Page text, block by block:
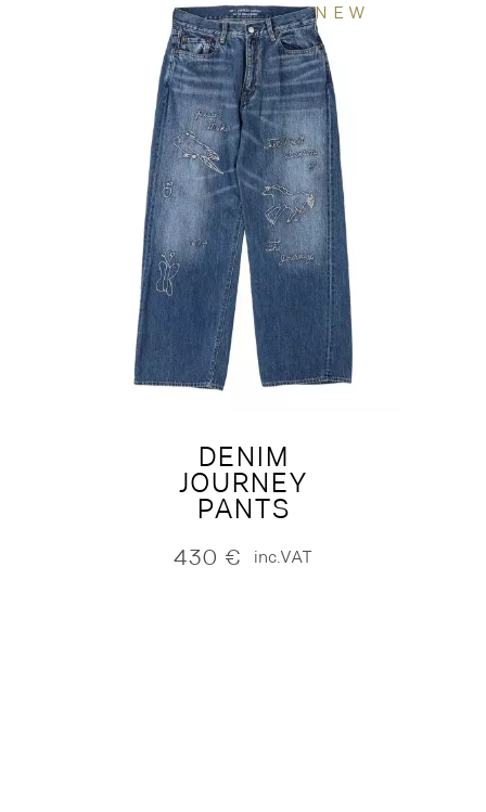
NEW
DENIM
JOURNEY
PANTS
430 € inc.VAT